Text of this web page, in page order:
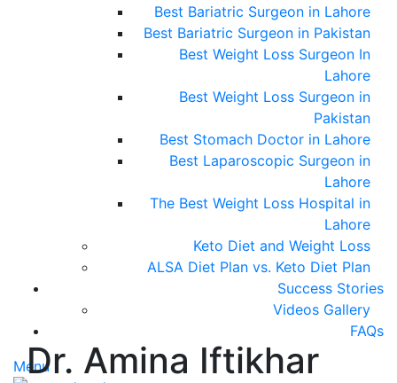
Best Bariatric Surgeon in Lahore
Best Bariatric Surgeon in Pakistan
Best Weight Loss Surgeon In
Lahore
Best Weight Loss Surgeon in
Pakistan
Best Stomach Doctor in Lahore
Best Laparoscopic Surgeon in
Lahore
The Best Weight Loss Hospital in
Lahore
Keto Diet and Weight Loss
ALSA Diet Plan vs. Keto Diet Plan
Success Stories
Videos Gallery
FAQs
Menu
Dr. Amina Iftikhar